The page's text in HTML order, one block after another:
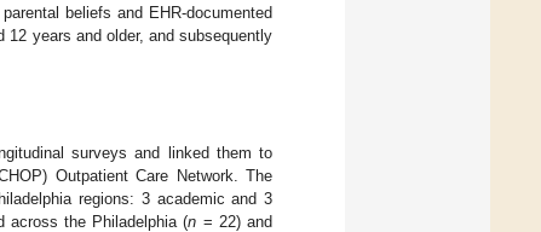
beliefs and EHR-documented
years and older, and subsequently
surveys and linked them to
Outpatient Care Network. The
regions: 3 academic and 3
across the Philadelphia (n = 22) and